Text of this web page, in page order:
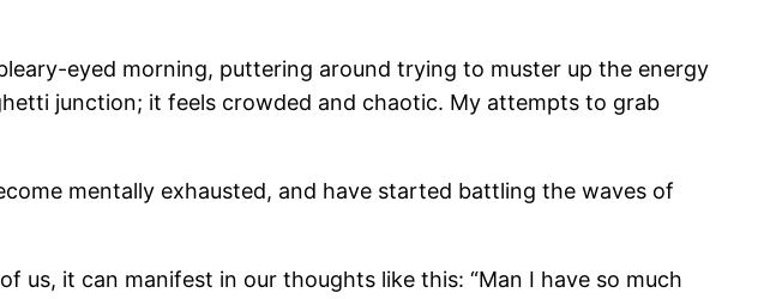
eyed morning, puttering around trying to muster up the energy
junction; it feels crowded and chaotic. My attempts to grab
mentally exhausted, and have started battling the waves of
it can manifest in our thoughts like this: “Man I have so much